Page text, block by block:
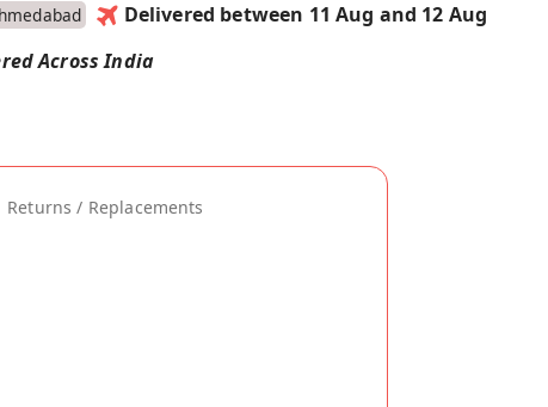
Delivered between 11 Aug and 12 Aug
Across India
Returns / Replacements